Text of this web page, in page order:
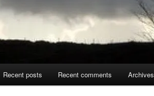
Recent posts Recent comments Archives